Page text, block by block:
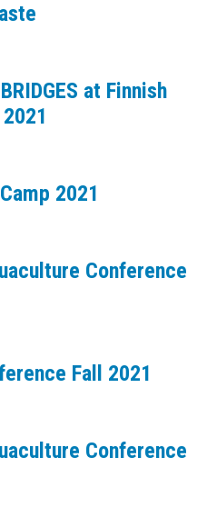
at Finnish
2021
Conference
Fall 2021
Conference